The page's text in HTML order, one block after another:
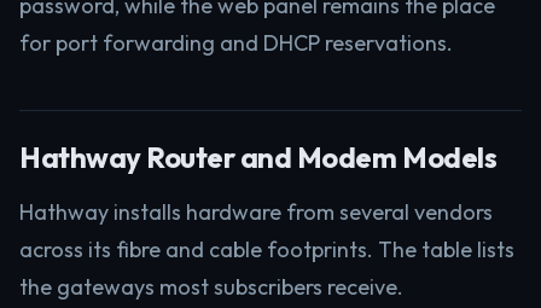
for port forwarding and DHCP reservations.
Hathway Router and Modem Models
Hathway installs hardware from several vendors
across its fibre and cable footprints. The table lists
the gateways most subscribers receive.